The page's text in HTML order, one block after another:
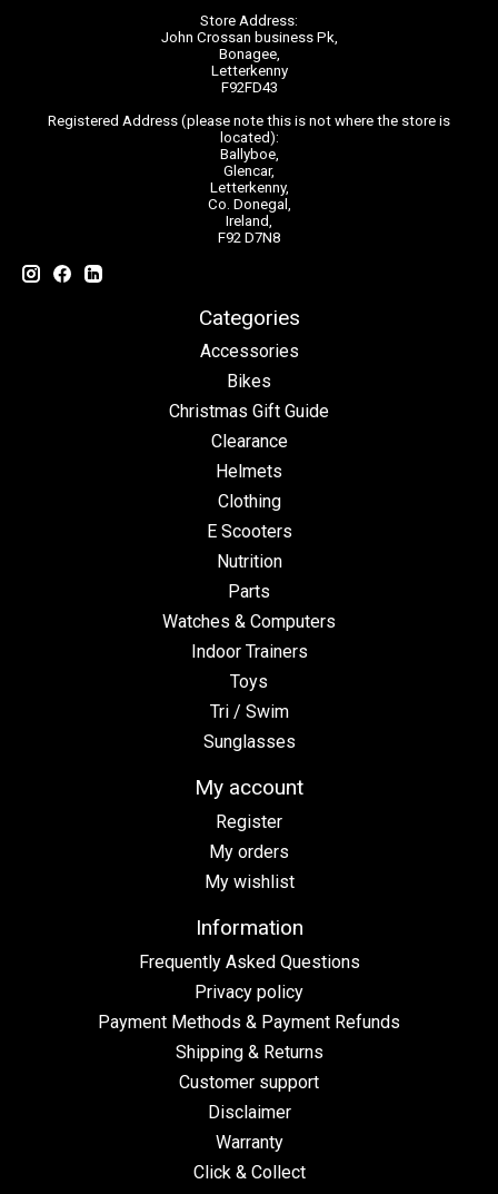
Store Address:
John Crossan business Pk,
Bonagee,
Letterkenny
F92FD43
Registered Address (please note this is not where the store is
located):
Ballyboe,
Glencar,
Letterkenny,
Co. Donegal,
Ireland,
F92 D7N8
Categories
Accessories
Bikes
Christmas Gift Guide
Clearance
Helmets
Clothing
E Scooters
Nutrition
Parts
Watches & Computers
Indoor Trainers
Toys
Tri / Swim
Sunglasses
My account
Register
My orders
My wishlist
Information
Frequently Asked Questions
Privacy policy
Payment Methods & Payment Refunds
Shipping & Returns
Customer support
Disclaimer
Warranty
Click & Collect